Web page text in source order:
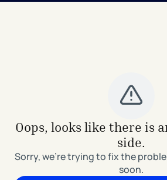
Oops, looks like there is
side.
Sorry, we're trying to fix the
soon.